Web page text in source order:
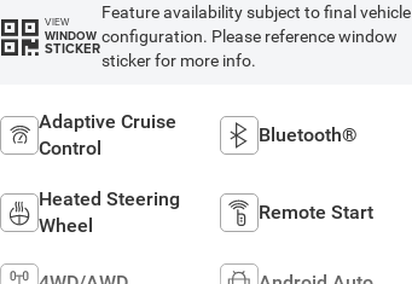
VIEW
WINDOW
STICKER
Feature availability subject to final vehicle
configuration. Please reference window
sticker for more info.
Adaptive Cruise
Control
Bluetooth®
Heated Steering
Wheel
Remote Start